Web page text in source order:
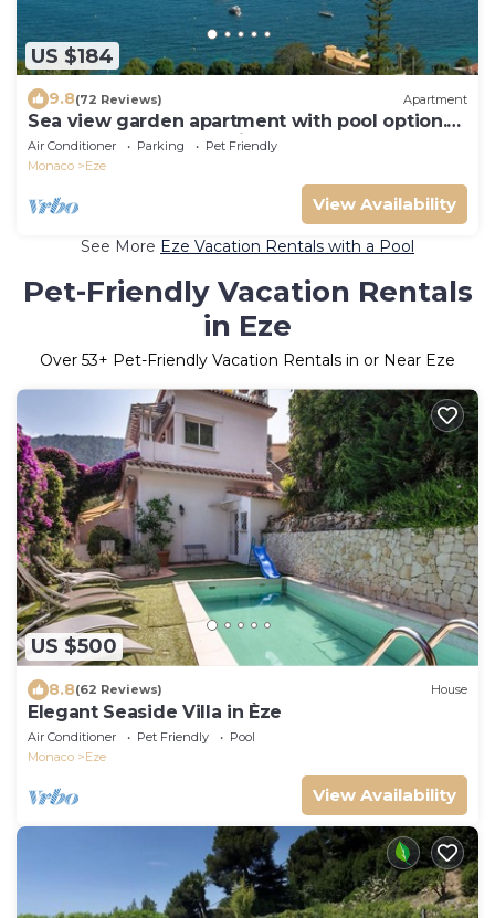
US $184
9.8(72 Reviews) Apartment
Sea view garden apartment with pool option.
Near beach between Nice and Monaco
Air Conditioner Parking
Pet Friendly
Monaco
Eze
View Availability
See More Eze Vacation Rentals with a Pool
Pet-Friendly Vacation Rentals
in Eze
Over 53+ Pet-Friendly Vacation Rentals in or Near Eze
US $500
8.8(62 Reviews) House
Elegant Seaside Villa in Èze
Air Conditioner Pet Friendly
Pool
Monaco
Eze
View Availability